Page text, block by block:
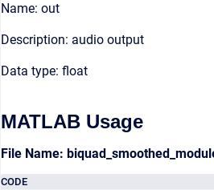
Name: out
Description: audio output
Data type: float
MATLAB Usage
File Name:
CODE